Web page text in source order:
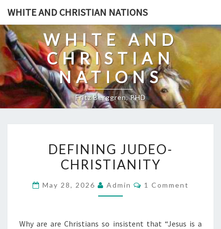
Skip
content
WHITE AND CHRISTIAN NATIONS
WHITE AND
CHRISTIAN
NATIONS
Fritz Berggren, PHD
E
DEFINING JUDEO-
CHRISTIANITY
May 28, 2026 Admin
C
N
1 Comment
Why are are Christians so insistent that “Jesus is a